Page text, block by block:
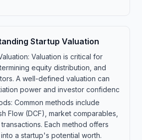
Startup Valuation
Valuation is critical for
equity distribution, and
A well-defined valuation can
power and investor confidenc
Common methods include
Flow (DCF), market comparables,
Each method offers
a startup's potential worth.